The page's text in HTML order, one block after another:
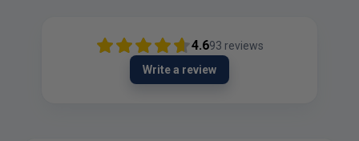
4.693 reviews
Write a review